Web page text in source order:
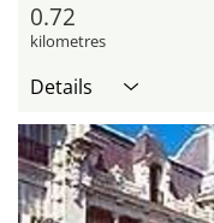
0.72
kilometres
Details